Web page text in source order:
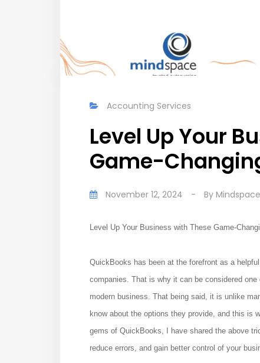
Accounting Services
Level Up Your
Game-
November 12, 2024 - By Mindspace
Level Up Your Business with These Game-
QuickBooks has been at the forefront as a
companies. That is why it can be considered
modern business. That being said, it is unlike
know about the options they provide, and this is
gems of QuickBooks, I have shared the above
reduce errors, and gain better control of your